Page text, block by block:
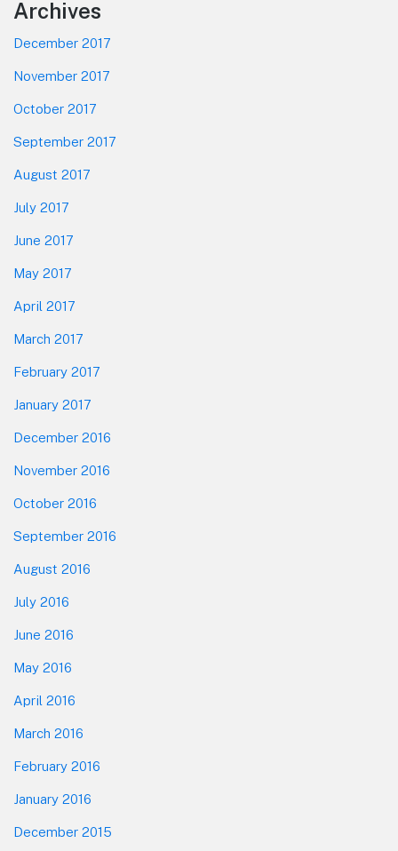
Footer
Archives
December 2017
November 2017
October 2017
September 2017
August 2017
July 2017
June 2017
May 2017
April 2017
March 2017
February 2017
January 2017
December 2016
November 2016
October 2016
September 2016
August 2016
July 2016
June 2016
May 2016
April 2016
March 2016
February 2016
January 2016
December 2015